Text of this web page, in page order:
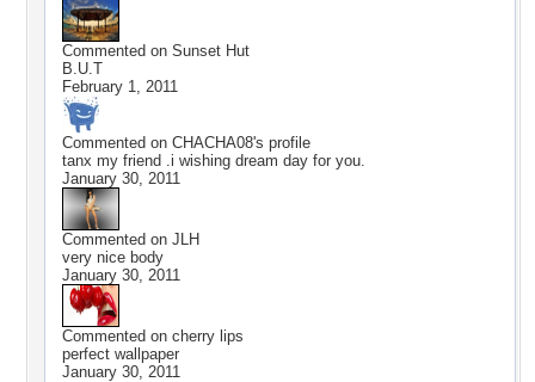
Commented on Sunset Hut
B.U.T
February 1, 2011
Commented on CHACHA08's profile
tanx my friend .i wishing dream day for you.
January 30, 2011
Commented on JLH
very nice body
January 30, 2011
Commented on cherry lips
perfect wallpaper
January 30, 2011